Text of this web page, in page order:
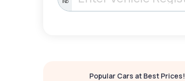
IND
Popular Cars at Best Prices!